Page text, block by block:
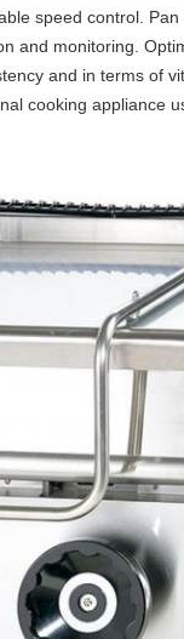
speed control.
and monitoring.
and in terms of
cooking appliance